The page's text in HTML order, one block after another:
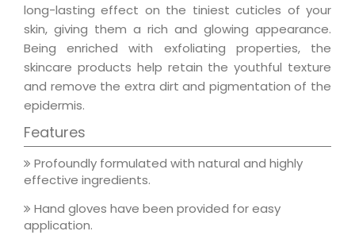
long-lasting effect on the tiniest cuticles of your
skin, giving them a rich and glowing appearance.
Being enriched with exfoliating properties, the
skincare products help retain the youthful texture
and remove the extra dirt and pigmentation of the
epidermis.
Features
Profoundly formulated with natural and highly
effective ingredients.
Hand gloves have been provided for easy
application.